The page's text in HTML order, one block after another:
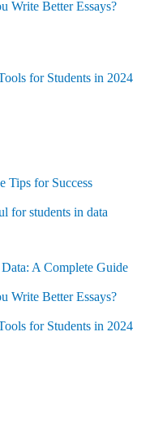
Write Better Essays?
for Students in 2024
Tips for Success
for students in data
A Complete Guide
Write Better Essays?
for Students in 2024